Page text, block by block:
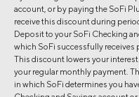
account, or by paying the SoFi
receive this discount during
Deposit to your SoFi Checking
which SoFi successfully receives
This discount lowers your
your regular monthly payment.
in which SoFi determines you